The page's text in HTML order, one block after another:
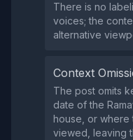
There is no
voices; the
alternative
Context
The post omits
date of the
house, or
viewed, leaving